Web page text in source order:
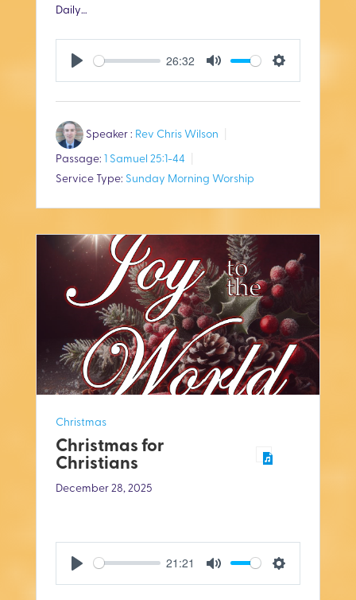
Daily…
P
a
y
26:32
M
t
e
S
i
n
g
s
Speaker : Rev Chris Wilson
Passage: 1 Samuel 25:1-44
Service Type: Sunday Morning Worship
Christmas
Christmas for
Christians
December 28, 2025
P
21:21
M
S